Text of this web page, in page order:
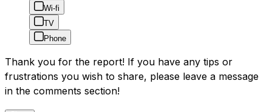
Wi-fi
TV
Phone
Thank you for the report! If you have any tips or
frustrations you wish to share, please leave a message
in the comments section!